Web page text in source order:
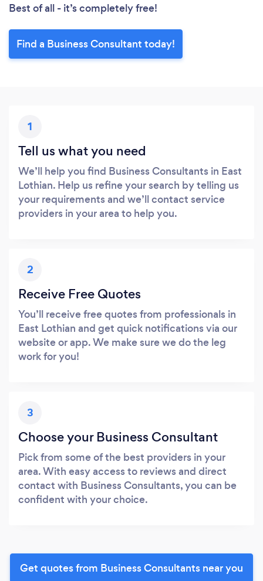
Best of all - it’s completely free!
Find a Business Consultant today!
1
Tell us what you need
We’ll help you find Business Consultants in East
Lothian. Help us refine your search by telling us
your requirements and we’ll contact service
providers in your area to help you.
2
Receive Free Quotes
You’ll receive free quotes from professionals in
East Lothian and get quick notifications via our
website or app. We make sure we do the leg
work for you!
3
Choose your Business Consultant
Pick from some of the best providers in your
area. With easy access to reviews and direct
contact with Business Consultants, you can be
confident with your choice.
Get quotes from Business Consultants near you